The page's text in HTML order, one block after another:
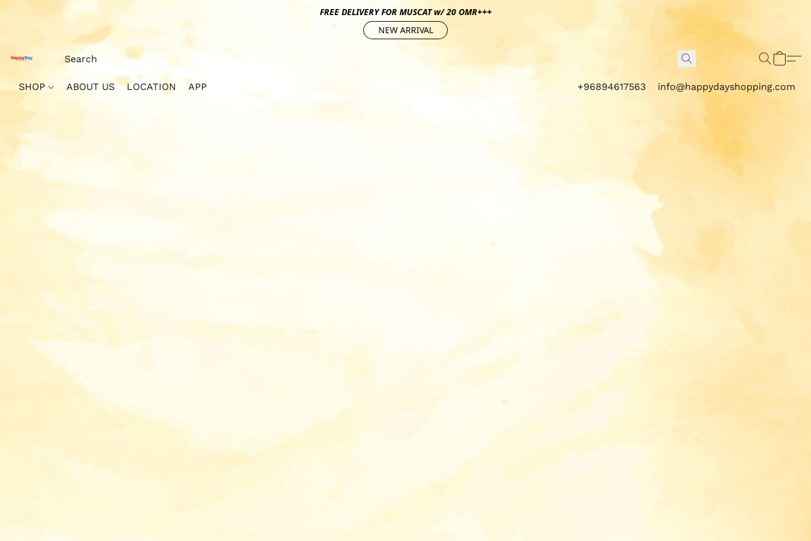
FREE DELIVERY FOR MUSCAT w/ 20 OMR+++
NEW ARRIVAL
SHOP ABOUT US LOCATION APP +96894617563 info@happydayshopping.com